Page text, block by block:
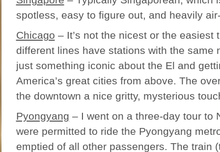
spotless, easy to figure out, and heavily
Chicago – It’s not the nicest or the easiest
different lines have stations with the same
just something iconic about the El and
America’s great cities from above. The
the downtown a nice gritty, mysterious
Pyongyang – I went on a three-day tour to
were permitted to ride the Pyongyang
emptied of all other passengers. The train